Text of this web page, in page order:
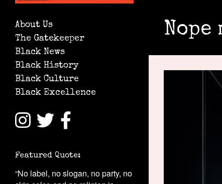
About Us
The Gatekeeper
Black News
Black History
Black Culture
Black Excellence
Featured Quote:
“No label, no slogan, no party, no
Nope